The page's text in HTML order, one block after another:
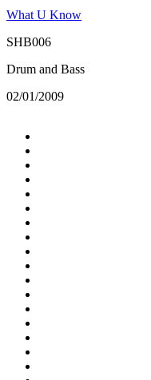
What U Know
SHB006
Drum and Bass
02/01/2009